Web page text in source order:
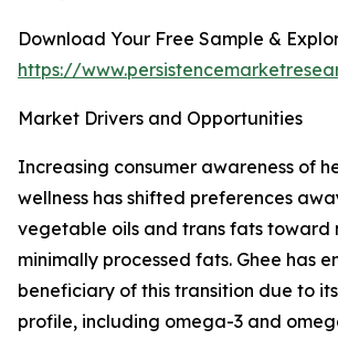
Download Your Free Sample &
https://
Market Drivers and Opportunities
Increasing consumer awareness of
wellness has shifted preferences
vegetable oils and trans fats toward
minimally processed fats. Ghee has
beneficiary of this transition due to
profile, including omega-3 and